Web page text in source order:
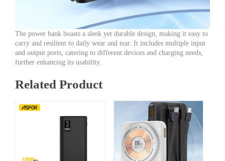
The power bank boasts a sleek yet durable design, making it easy to
carry and resilient to daily wear and tear. It includes multiple input
and output ports, catering to different devices and charging needs,
further enhancing its usability.
Related Product